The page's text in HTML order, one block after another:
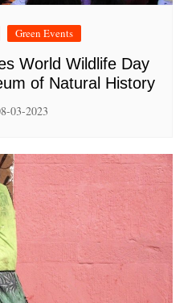
Green Events
World Wildlife Day
of Natural History
03-2023